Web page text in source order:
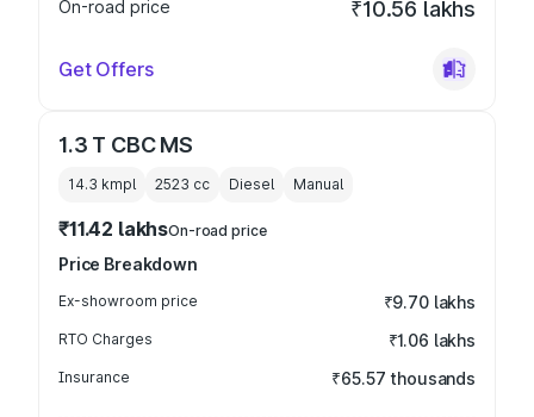
On-road price ₹10.56 lakhs
Get Offers
1.3 T CBC MS
14.3 kmpl 2523 cc Diesel Manual
₹11.42 lakhsOn-road price
Price Breakdown
Ex-showroom price ₹9.70 lakhs
RTO Charges ₹1.06 lakhs
Insurance ₹65.57 thousands